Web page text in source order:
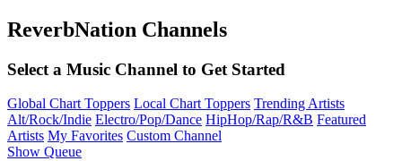
ReverbNation Channels
Select a Music Channel to Get Started
Global Chart Toppers Local Chart Toppers Trending Artists
Alt/Rock/Indie Electro/Pop/Dance HipHop/Rap/R&B Featured
Artists My Favorites Custom Channel
Show Queue